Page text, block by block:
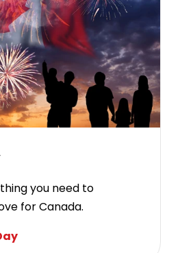
you need to
for Canada.